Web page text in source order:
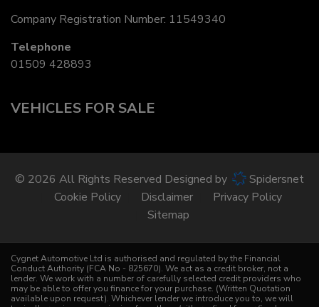
Company Registration Number: 11549340
Telephone
01509 428893
VEHICLES FOR SALE
© 2026 All Rights Reserved Designed by
Spidersnet
Cookie Policy
Disclaimer
Privacy Policy
Sitemap
Cygnet Automotive Ltd is authorised and regulated by the Financial
Conduct Authority (FCA No - 825670). We act as a credit broker, not a
lender. We work with a number of carefully selected credit providers who
may be able to offer you finance for your purchase. (Written Quotation
available upon request). Whichever lender we introduce you to, we will